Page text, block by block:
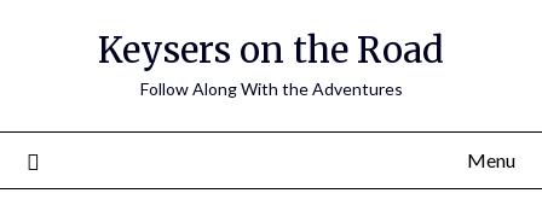
Keysers on the Road
Follow Along With the Adventures
Menu